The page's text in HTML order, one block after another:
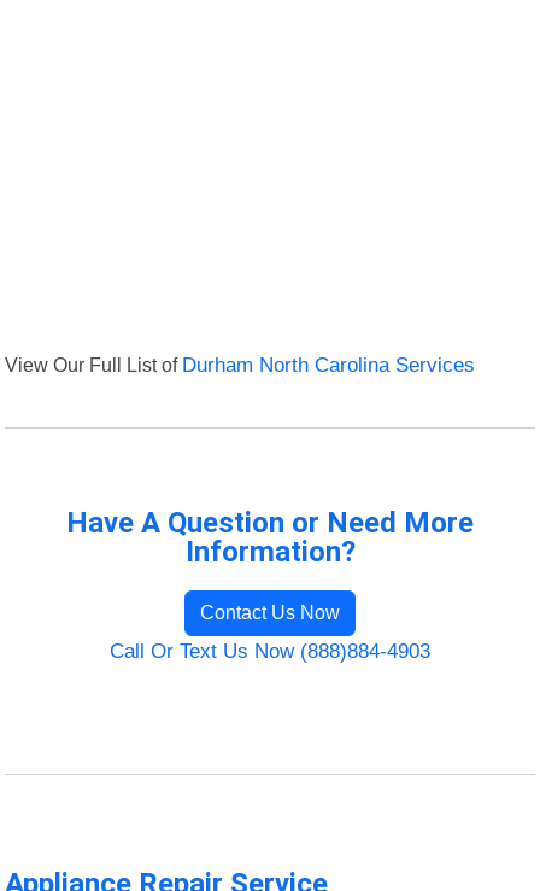
View Our Full List of Durham North Carolina Services
Have A Question or Need More
Information?
Contact Us Now
Call Or Text Us Now (888)884-4903
Appliance Repair Service